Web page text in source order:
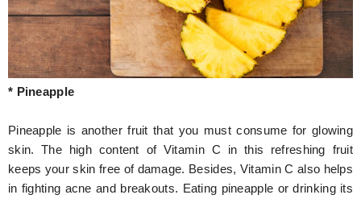
* Pineapple
Pineapple is another fruit that you must consume for glowing
skin. The high content of Vitamin C in this refreshing fruit
keeps your skin free of damage. Besides, Vitamin C also helps
in fighting acne and breakouts. Eating pineapple or drinking its